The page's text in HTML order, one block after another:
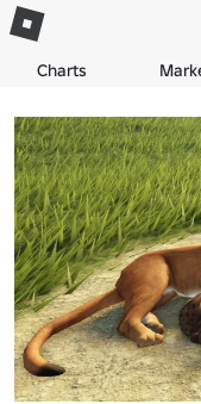
Charts